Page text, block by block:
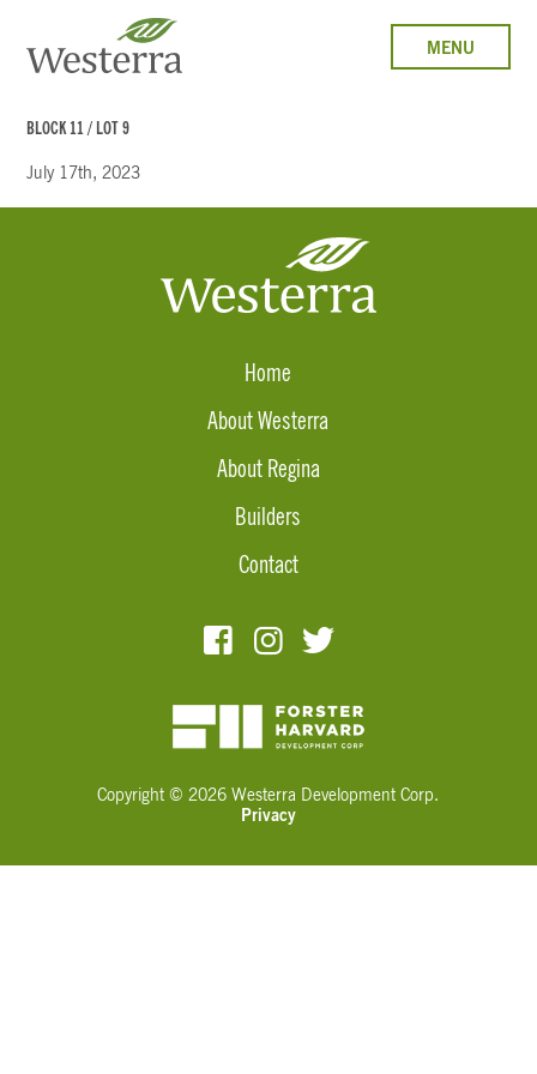
MENU
BLOCK 11 / LOT 9
July 17th, 2023
Copyright © 2026 Westerra Development Corp.
Privacy
Home
About Westerra
About Regina
Builders
Contact